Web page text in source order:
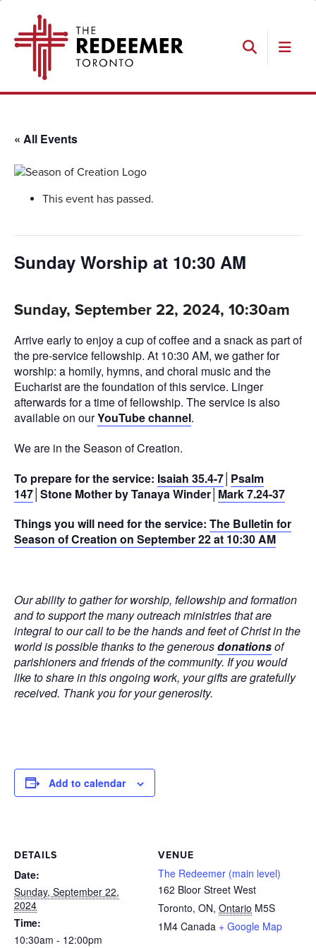
primary
main
footer
Search
Redeemer
« All Events
This event has passed.
Sunday Worship at 10:30 AM
Sunday, September 22, 2024, 10:30am
Arrive early to enjoy a cup of coffee and a snack as part of
the pre-service fellowship. At 10:30 AM, we gather for
worship: a homily, hymns, and choral music and the
Eucharist are the foundation of this service. Linger
afterwards for a time of fellowship. The service is also
available on ourYouTube channel.
We are in the Season of Creation.
To prepare for the service: Isaiah 35.4-7 Psalm
147 │Stone Mother by Tanaya Winder│ Mark 7.24-37
Things you will need for the service: The Bulletin for
Season of Creation on September 22 at 10:30 AM
Our ability to gather for worship, fellowship and formation
and to support the many outreach ministries that are
integral to our call to be the hands and feet of Christ in the
world is possible thanks to the generousdonationsof
parishioners and friends of the community. If you would
like to share in this ongoing work, your gifts are gratefully
received. Thank you for your generosity.
Add to calendar
DETAILS
Date:
Sunday, September 22,
2024
Time:
10:30am - 12:00pm
VENUE
The Redeemer (main level)
162 Bloor Street West
Toronto, ON, Ontario M5S
1M4 Canada + Google Map